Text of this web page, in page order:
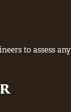
to assess any